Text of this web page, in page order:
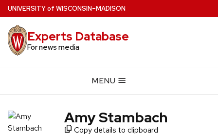
Skip
to
main
content
UNIVERSITYof WISCONSIN–MADISON
Experts Database
For news media
MENU
Amy Stambach
Copy details to clipboard